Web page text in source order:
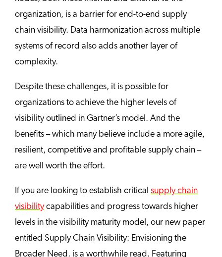
organization, is a barrier for end-to-end supply
chain visibility. Data harmonization across multiple
systems of record also adds another layer of
complexity.
Despite these challenges, it is possible for
organizations to achieve the higher levels of
visibility outlined in Gartner’s model. And the
benefits – which many believe include a more agile,
resilient, competitive and profitable supply chain –
are well worth the effort.
If you are looking to establish critical supply chain
visibility capabilities and progress towards higher
levels in the visibility maturity model, our new paper
entitled Supply Chain Visibility: Envisioning the
Broader Need, is a worthwhile read. Featuring